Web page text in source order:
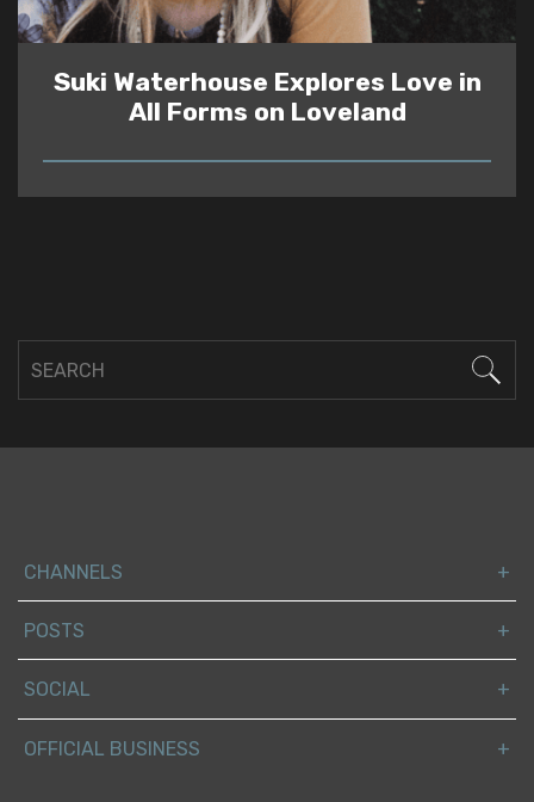
Suki Waterhouse Explores Love in
All Forms on Loveland
READ
CHANNELS
POSTS
SOCIAL
OFFICIAL BUSINESS